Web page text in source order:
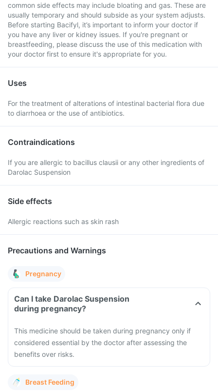
common side effects may include bloating and gas. These are
usually temporary and should subside as your system adjusts.
Before starting Bacifyl, it’s important to inform your doctor if
you have any liver or kidney issues. If you're pregnant or
breastfeeding, please discuss the use of this medication with
your doctor first to ensure it's appropriate for you.
Uses
For the treatment of alterations of intestinal bacterial flora due
to diarrhoea or the use of antibiotics.
Contraindications
If you are allergic to bacillus clausii or any other ingredients of
Darolac Suspension
Side effects
Allergic reactions such as skin rash
Precautions and Warnings
Pregnancy
Can I take Darolac Suspension
during pregnancy?
This medicine should be taken during pregnancy only if
considered essential by the doctor after assessing the
benefits over risks.
Breast Feeding